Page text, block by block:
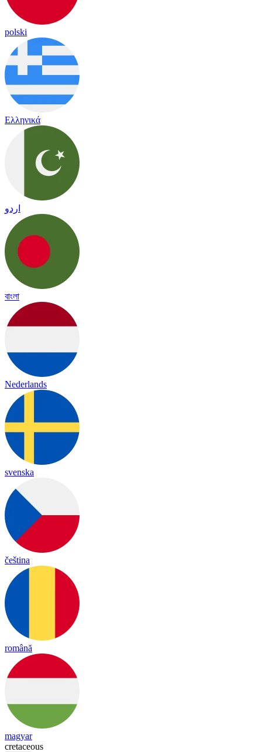
polski
Ελληνικά
اردو
বাংলা
Nederlands
svenska
čeština
română
magyar
cretaceous